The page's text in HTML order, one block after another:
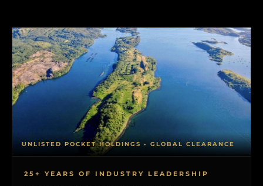
25+ YEARS OF INDUSTRY LEADERSHIP
UNLISTED POCKET HOLDINGS • GLOBAL CLEARANCE